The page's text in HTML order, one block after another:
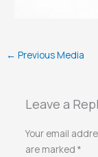
← Previous Media
Leave a
Your email
are marked *